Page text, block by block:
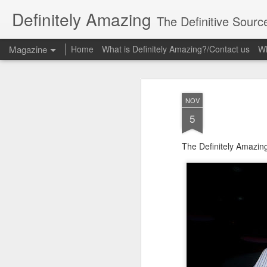
NOV
5
The Definitely
Definitely Amazing The Definitive
Magazine Home What is Definitely Amazing?/Contact us